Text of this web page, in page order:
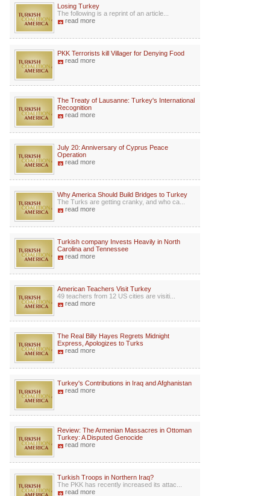
Losing Turkey
The following is a reprint of an article...
read more
PKK Terrorists kill Villager for Denying Food
read more
The Treaty of Lausanne: Turkey's International
Recognition
read more
July 20: Anniversary of Cyprus Peace
Operation
read more
Why America Should Build Bridges to Turkey
The Turks are getting cranky, and who ca...
read more
Turkish company Invests Heavily in North
Carolina and Tennessee
read more
American Teachers Visit Turkey
49 teachers from 12 US cities are visiti...
read more
The Real Billy Hayes Regrets Midnight
Express, Apologizes to Turks
read more
Turkey's Contributions in Iraq and Afghanistan
read more
Review: The Armenian Massacres in Ottoman
Turkey: A Disputed Genocide
read more
Turkish Troops in Northern Iraq?
The PKK has recently increased its attac...
read more